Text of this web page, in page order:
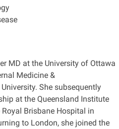
MD at the University of Ottawa
Medicine &
She subsequently
at the Queensland Institute
Brisbane Hospital in
to London, she joined the